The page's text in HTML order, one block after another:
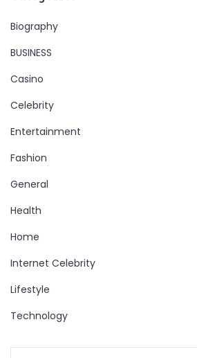
Biography
BUSINESS
Casino
Celebrity
Entertainment
Fashion
General
Health
Home
Internet Celebrity
Lifestyle
Technology